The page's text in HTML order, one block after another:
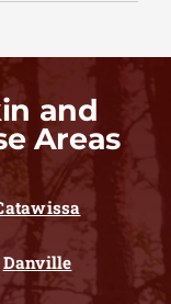
and
Areas
Danville